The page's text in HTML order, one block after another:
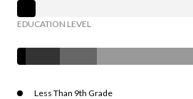
EDUCATION LEVEL
Less Than 9th Grade